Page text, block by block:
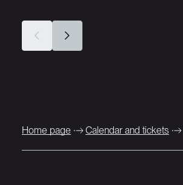
Home page Calendar and tickets